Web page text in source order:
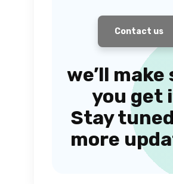
Contact us
we’ll make
you get
Stay
more